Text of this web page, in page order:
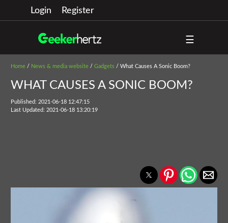
Login Register
☰
Home/ News & media website/ Gadgets/ What Causes A Sonic Boom?
WHAT CAUSES A SONIC BOOM?
Published: 2021-06-18 12:47:15
Last Updated: 2021-06-18 13:20:19